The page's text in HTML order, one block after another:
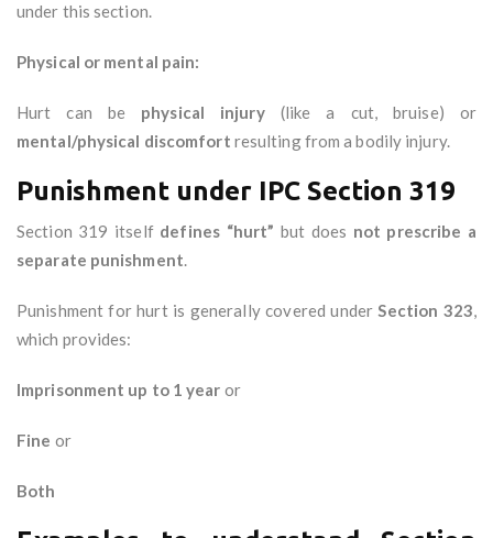
under this section.
Physical or mental pain:
Hurt can be physical injury(like a cut, bruise) or
mental/physical discomfort resulting from a bodily injury.
Punishment under IPC Section 319
Section 319 itself defines “hurt” but does not prescribe a
separate punishment.
Punishment for hurt is generally covered underSection 323,
which provides:
Imprisonment up to 1 year or
Fine or
Both